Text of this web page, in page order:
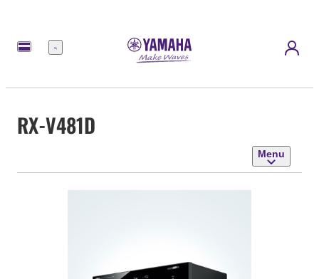
Menu
RX-V481D
Menu